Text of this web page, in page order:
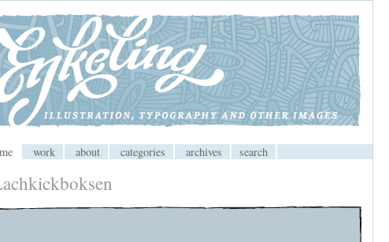
work about categories archives search